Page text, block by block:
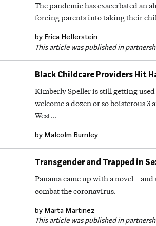
The pandemic has exacerbated an
forcing parents into taking their
by Erica Hellerstein
This article was published in
Black Childcare Providers Hit
Kimberly Speller is still getting used
welcome a dozen or so boisterous
West…
by Malcolm Burnley
Transgender and Trapped in
Panama came up with a
combat the coronavirus.
by Marta Martinez
This article was published in